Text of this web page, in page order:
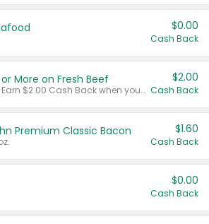
$0.00
Cash Back
More on Fresh Beef
Any variety. Earn $2.00 Cash Back when you spend $10 or more before tax and after discounts and coupons in one transaction.
$2.00
Cash Back
Premium Classic Bacon $1.60
Cash Back
$0.00
Cash Back